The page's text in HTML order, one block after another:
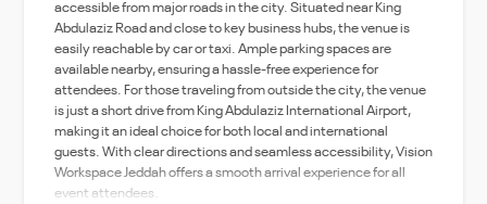
accessible from major roads in the city. Situated near King
Abdulaziz Road and close to key business hubs, the venue is
easily reachable by car or taxi. Ample parking spaces are
available nearby, ensuring a hassle-free experience for
attendees. For those traveling from outside the city, the venue
is just a short drive from King Abdulaziz International Airport,
making it an ideal choice for both local and international
guests. With clear directions and seamless accessibility, Vision
Workspace Jeddah offers a smooth arrival experience for all
event attendees.